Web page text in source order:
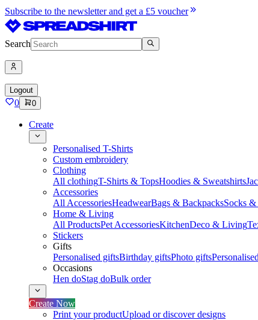
Subscribe to the newsletter and get a £5 voucher
Search
Logout
0 0
Create
Personalised T-Shirts
Custom embroidery
Clothing
All clothingT-Shirts & TopsHoodies & Sweatshirts
Accessories
All AccessoriesHeadwearBags & BackpacksSocks &
Home & Living
All ProductsPet AccessoriesKitchenDeco & Living
Stickers
Gifts
Personalised giftsBirthday giftsPhoto gifts
Occasions
Hen doStag doBulk order
Create Now
Print your productUpload or discover designs